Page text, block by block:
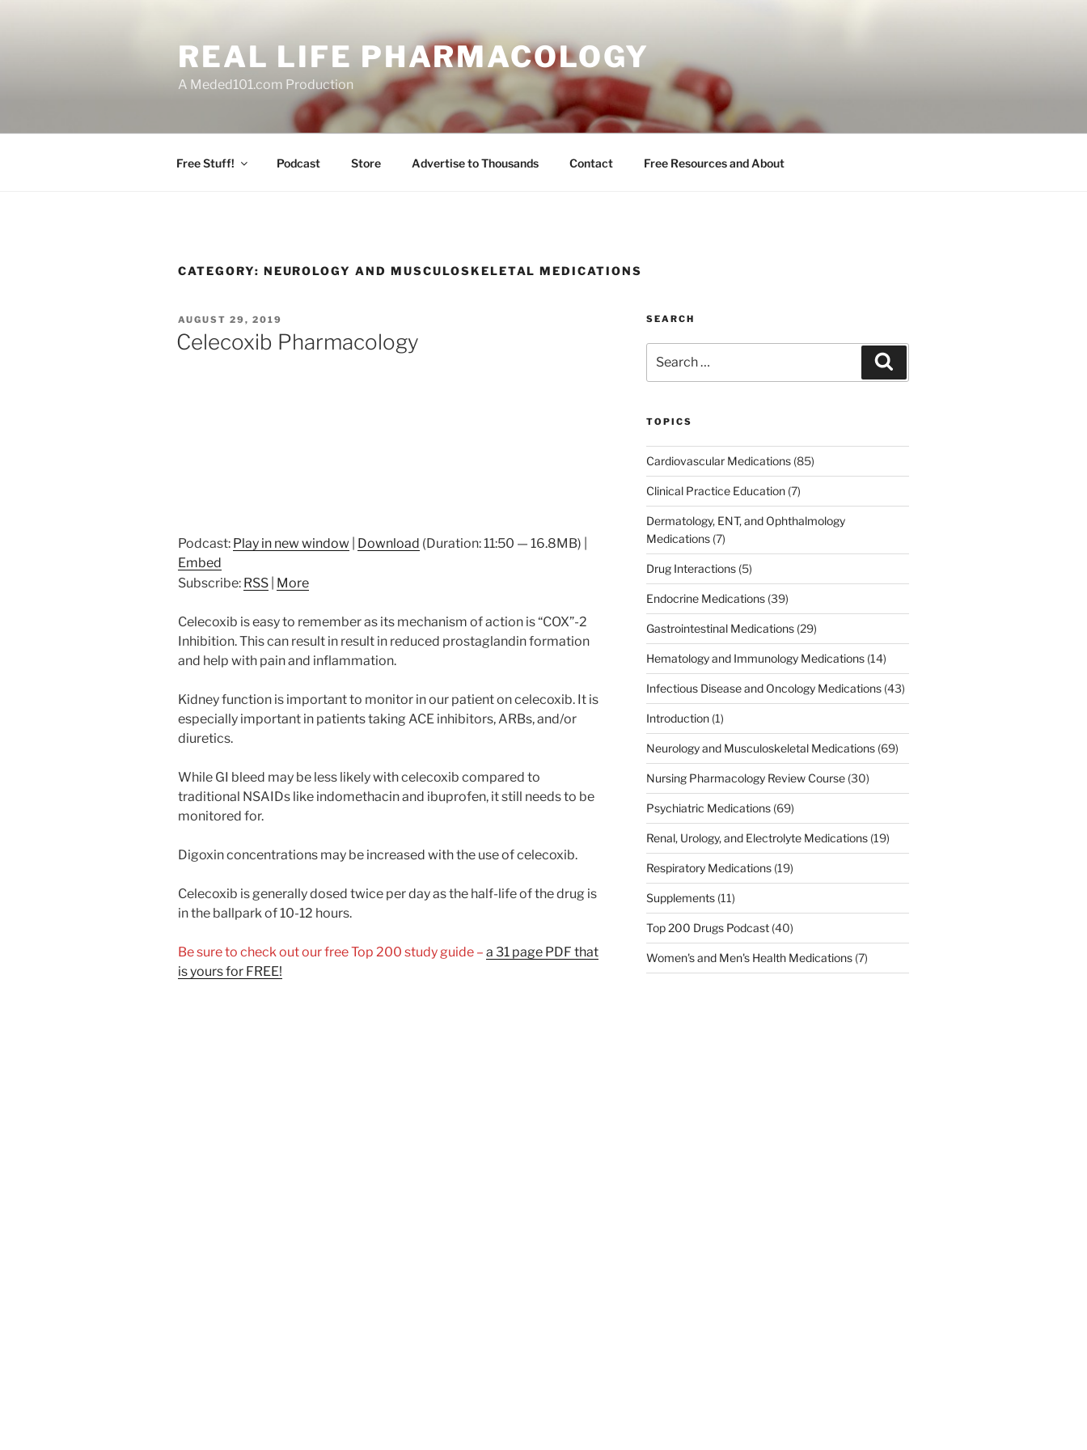
REAL LIFE PHARMACOLOGY
A Meded101.com Production
Free Stuff! Podcast Store Advertise to Thousands Contact Free Resources and About
CATEGORY: NEUROLOGY AND MUSCULOSKELETAL MEDICATIONS
POSTED
ON
AUGUST 29, 2019
Celecoxib Pharmacology
Podcast: Play in new window Download (Duration: 11:50 — 16.8MB) |
Embed
Subscribe: RSS More
Celecoxib is easy to remember as its mechanism of action is “COX”-2
Inhibition. This can result in result in reduced prostaglandin formation
and help with pain and inflammation.
Kidney function is important to monitor in our patient on celecoxib. It is
especially important in patients taking ACE inhibitors, ARBs, and/or
diuretics.
While GI bleed may be less likely with celecoxib compared to
traditional NSAIDs like indomethacin and ibuprofen, it still needs to be
monitored for.
Digoxin concentrations may be increased with the use of celecoxib.
Celecoxib is generally dosed twice per day as the half-life of the drug is
in the ballpark of 10-12 hours.
Be sure to check out our free Top 200 study guide – a 31 page PDF that
is yours for FREE!
SEARCH
for:
TOPICS
Cardiovascular Medications(85)
Clinical Practice Education(7)
Dermatology, ENT, and Ophthalmology
Medications(7)
Drug Interactions(5)
Endocrine Medications(39)
Gastrointestinal Medications(29)
Hematology and Immunology Medications(14)
Infectious Disease and Oncology Medications(43)
Introduction(1)
Neurology and Musculoskeletal Medications(69)
Nursing Pharmacology Review Course(30)
Psychiatric Medications(69)
Renal, Urology, and Electrolyte Medications(19)
Respiratory Medications(19)
Supplements(11)
Top 200 Drugs Podcast(40)
Women's and Men's Health Medications(7)